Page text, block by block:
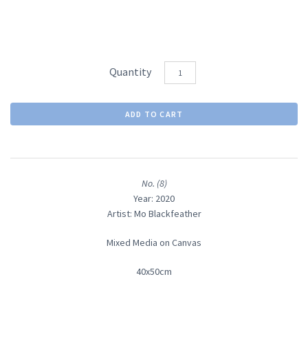
Quantity
No. (8)
Year: 2020
Artist: Mo Blackfeather
Mixed Media on Canvas
40x50cm